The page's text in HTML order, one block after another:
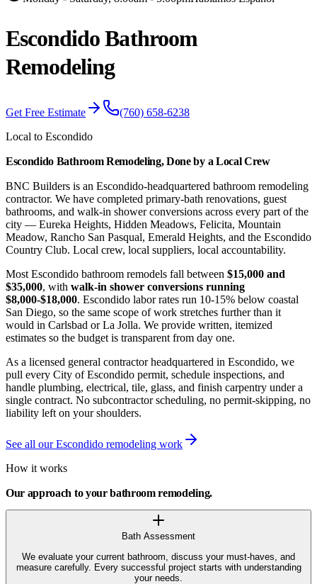
Escondido Bathroom
Remodeling
Get Free Estimate
(760) 658-6238
Local to Escondido
Escondido Bathroom Remodeling, Done by a Local Crew
BNC Builders is an Escondido-headquartered bathroom remodeling
contractor. We have completed primary-bath renovations, guest
bathrooms, and walk-in shower conversions across every part of the
city — Eureka Heights, Hidden Meadows, Felicita, Mountain
Meadow, Rancho San Pasqual, Emerald Heights, and the Escondido
Country Club. Local crew, local suppliers, local accountability.
Most Escondido bathroom remodels fall between $15,000 and
$35,000, with walk-in shower conversions running
$8,000-$18,000. Escondido labor rates run 10-15% below coastal
San Diego, so the same scope of work stretches further than it
would in Carlsbad or La Jolla. We provide written, itemized
estimates so the budget is transparent from day one.
As a licensed general contractor headquartered in Escondido, we
pull every City of Escondido permit, schedule inspections, and
handle plumbing, electrical, tile, glass, and finish carpentry under a
single contract. No subcontractor scheduling, no permit-skipping, no
liability left on your shoulders.
See all our Escondido remodeling work
How it works
Our approach to your bathroom remodeling.
Bath Assessment
We evaluate your current bathroom, discuss your must-haves, and
measure carefully. Every successful project starts with understanding
your needs.